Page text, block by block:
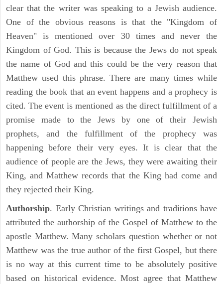
clear that the writer was speaking to a Jewish audience.
One of the obvious reasons is that the "Kingdom of
Heaven" is mentioned over 30 times and never the
Kingdom of God. This is because the Jews do not speak
the name of God and this could be the very reason that
Matthew used this phrase. There are many times while
reading the book that an event happens and a prophecy is
cited. The event is mentioned as the direct fulfillment of a
promise made to the Jews by one of their Jewish
prophets, and the fulfillment of the prophecy was
happening before their very eyes. It is clear that the
audience of people are the Jews, they were awaiting their
King, and Matthew records that the King had come and
they rejected their King.
Authorship. Early Christian writings and traditions have
attributed the authorship of the Gospel of Matthew to the
apostle Matthew. Many scholars question whether or not
Matthew was the true author of the first Gospel, but there
is no way at this current time to be absolutely positive
based on historical evidence. Most agree that Matthew